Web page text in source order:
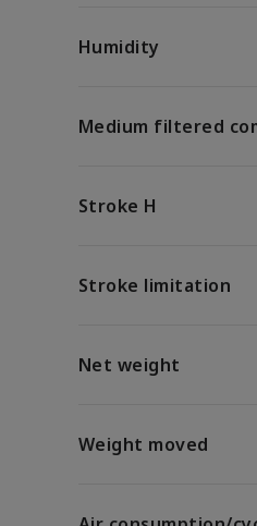
Humidity
Medium filtered
Stroke H
Stroke limitation
Net weight
Weight moved